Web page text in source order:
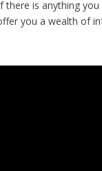
is anything
you a wealth of